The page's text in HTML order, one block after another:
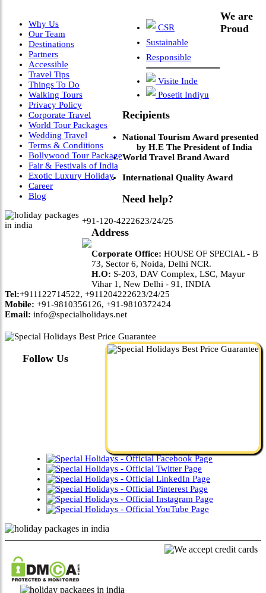
Why Us
Our Team
Destinations
Partners
Accessible
Travel Tips
Things To Do
Walking Tours
Privacy Policy
Corporate Travel
World Tour Packages
Wedding Travel
Terms & Conditions
Bollywood Tour Package
Fair & Festivals of India
Exotic Luxury Holiday
Career
Blog
CSR
Sustainable
Responsible
Visite Inde
Posetit Indiyu
We are
Proud
Recipients
National Tourism Award presented
by H.E The President of India
World Travel Brand Award
International Quality Award
Need help?
+91-120-4222623/24/25
Address
Corporate Office: HOUSE OF SPECIAL - B
73, Sector 6, Noida, Delhi NCR.
H.O: S-203, DAV Complex, LSC, Mayur
Vihar 1, New Delhi - 91, INDIA
Tel:+911122714522, +911204222623/24/25
Mobile: +91-9810356126, +91-9810372424
Email: info@specialholidays.net
Follow Us